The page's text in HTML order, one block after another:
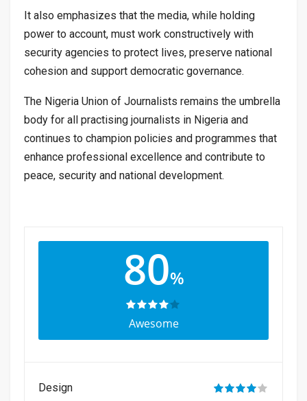
It also emphasizes that the media, while holding
power to account, must work constructively with
security agencies to protect lives, preserve national
cohesion and support democratic governance.
The Nigeria Union of Journalists remains the umbrella
body for all practising journalists in Nigeria and
continues to champion policies and programmes that
enhance professional excellence and contribute to
peace, security and national development.
80%
Awesome
Design